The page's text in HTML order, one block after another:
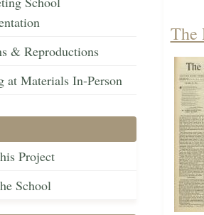
& Reproductions
at Materials In-Person
Project
School
The